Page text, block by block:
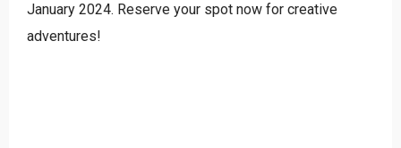
January 2024. Reserve your spot now for creative
adventures!